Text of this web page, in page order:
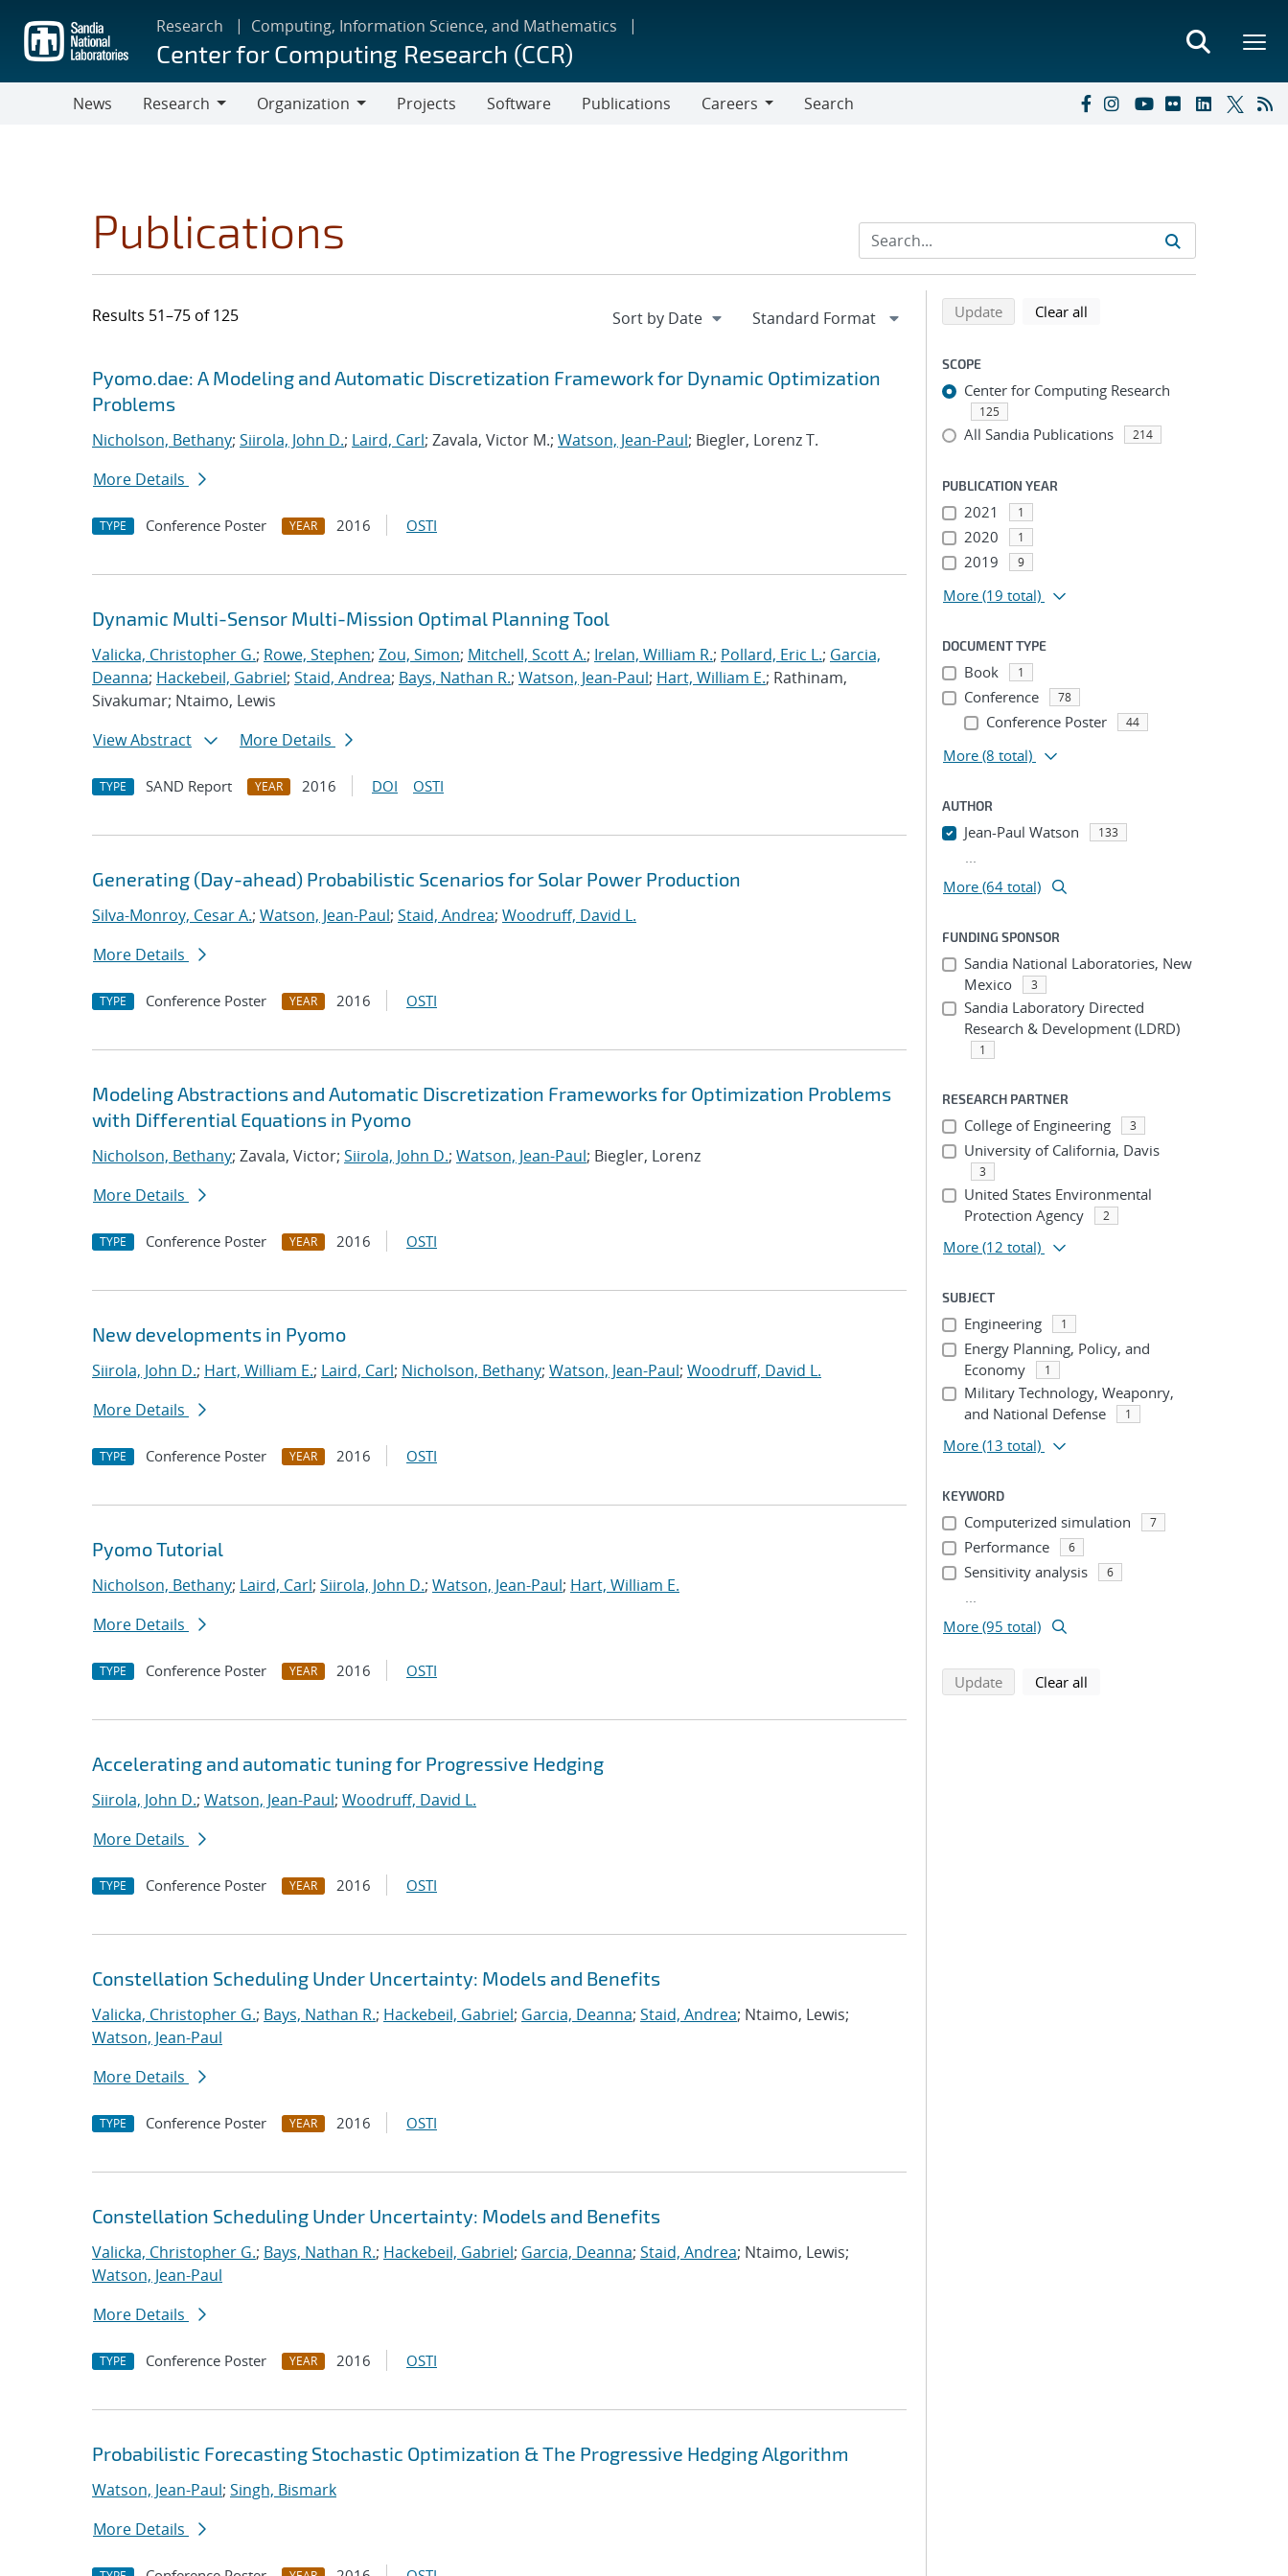
main
content
Research Computing, Information Science, and Mathematics
Center for Computing Research (CCR)
News
Research
Organization
Projects Software Publications
Careers
Search
Publications
Results 51–75 of 125
Search results
Jump to search filters
Pyomo.dae: A Modeling and Automatic Discretization Framework for Dynamic Optimization
Problems
Nicholson, Bethany; Siirola, John D.; Laird, Carl; Zavala, Victor M.; Watson, Jean-Paul; Biegler, Lorenz T.
More Details
TYPE Conference Poster YEAR 2016 OSTI
Dynamic Multi-Sensor Multi-Mission Optimal Planning Tool
Valicka, Christopher G.; Rowe, Stephen; Zou, Simon; Mitchell, Scott A.; Irelan, William R.; Pollard, Eric L.; Garcia,
Deanna; Hackebeil, Gabriel; Staid, Andrea; Bays, Nathan R.; Watson, Jean-Paul; Hart, William E.; Rathinam,
Sivakumar; Ntaimo, Lewis
View Abstract
More Details
TYPE SAND Report YEAR 2016 DOI OSTI
Generating (Day-ahead) Probabilistic Scenarios for Solar Power Production
Silva-Monroy, Cesar A.; Watson, Jean-Paul; Staid, Andrea; Woodruff, David L.
More Details
TYPE Conference Poster YEAR 2016 OSTI
Modeling Abstractions and Automatic Discretization Frameworks for Optimization Problems
with Differential Equations in Pyomo
Nicholson, Bethany; Zavala, Victor; Siirola, John D.; Watson, Jean-Paul; Biegler, Lorenz
More Details
TYPE Conference Poster YEAR 2016 OSTI
New developments in Pyomo
Siirola, John D.; Hart, William E.; Laird, Carl; Nicholson, Bethany; Watson, Jean-Paul; Woodruff, David L.
More Details
TYPE Conference Poster YEAR 2016 OSTI
Pyomo Tutorial
Nicholson, Bethany; Laird, Carl; Siirola, John D.; Watson, Jean-Paul; Hart, William E.
More Details
TYPE Conference Poster YEAR 2016 OSTI
Accelerating and automatic tuning for Progressive Hedging
Siirola, John D.; Watson, Jean-Paul; Woodruff, David L.
More Details
TYPE Conference Poster YEAR 2016 OSTI
Constellation Scheduling Under Uncertainty: Models and Benefits
Valicka, Christopher G.; Bays, Nathan R.; Hackebeil, Gabriel; Garcia, Deanna; Staid, Andrea; Ntaimo, Lewis;
Watson, Jean-Paul
More Details
TYPE Conference Poster YEAR 2016 OSTI
Constellation Scheduling Under Uncertainty: Models and Benefits
Valicka, Christopher G.; Bays, Nathan R.; Hackebeil, Gabriel; Garcia, Deanna; Staid, Andrea; Ntaimo, Lewis;
Watson, Jean-Paul
More Details
TYPE Conference Poster YEAR 2016 OSTI
Probabilistic Forecasting Stochastic Optimization & The Progressive Hedging Algorithm
Watson, Jean-Paul; Singh, Bismark
More Details
Refine search results
Back to top of search results
Updatesearch using selected filters
Clear all
SCOPE
Center for Computing Research
125
All Sandia Publications 214
PUBLICATION YEAR
2021 1
2020 1
2019 9
More (19 total)
DOCUMENT TYPE
Book 1
Conference 78
Conference Poster 44
More (8 total)
AUTHOR
Jean-Paul Watson 133
...
More (64 total)
FUNDING SPONSOR
Sandia National Laboratories, New
Mexico
3
Sandia Laboratory Directed
Research & Development (LDRD)
1
RESEARCH PARTNER
College of Engineering 3
University of California, Davis
3
United States Environmental
Protection Agency
2
More (12 total)
SUBJECT
Engineering 1
Energy Planning, Policy, and
Economy
1
Military Technology, Weaponry,
and National Defense
1
More (13 total)
KEYWORD
Computerized simulation 7
Performance 6
Sensitivity analysis 6
...
More (95 total)
Updatesearch using selected filters
Clear all